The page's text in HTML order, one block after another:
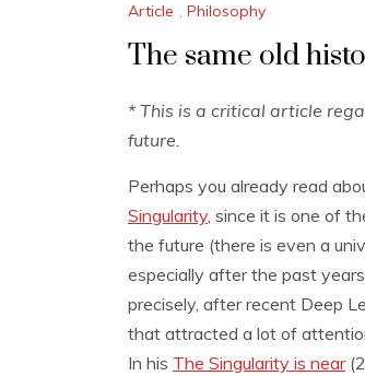
Article , Philosophy
The same old
* This is a critical article
future.
Perhaps you already read
Singularity, since it is one of
the future (there is even a
especially after the past
precisely, after recent Deep
that attracted a lot of
In his The Singularity is near